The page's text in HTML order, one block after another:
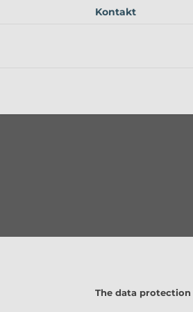
Kontakt
The data